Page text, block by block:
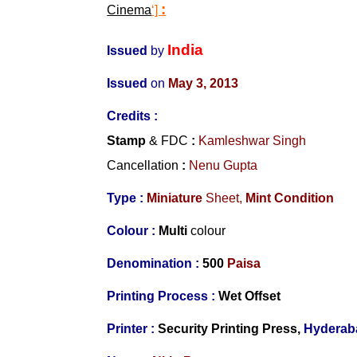
Cinema‘] :
Issued by India
Issued on May 3, 2013
Credits :
Stamp& FDC : Kamleshwar Singh
Cancellation : Nenu Gupta
Type : Miniature Sheet, Mint Condition
Colour : Multicolour
Denomination : 500 Paisa
Printing Process : Wet Offset
Printer : Security Printing Press,